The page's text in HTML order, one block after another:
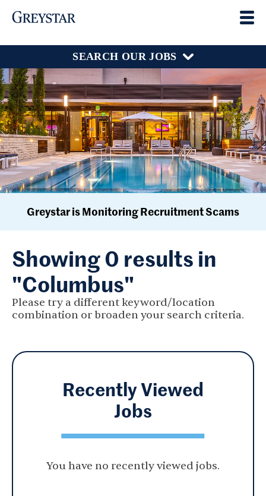
SEARCH OUR JOBS
Greystar is Monitoring Recruitment Scams
Showing 0 results in
"Columbus"
Please try a different keyword/location
combination or broaden your search criteria.
Recently Viewed
Jobs
You have no recently viewed jobs.